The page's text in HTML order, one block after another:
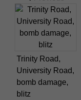
Trinity Road,
University Road,
bomb damage,
blitz